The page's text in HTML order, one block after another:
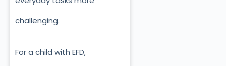
challenging.
For a child with EFD,